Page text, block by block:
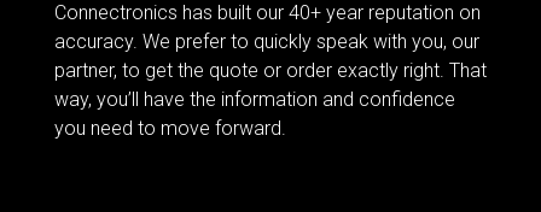
Connectronics has built our 40+ year reputation on
accuracy. We prefer to quickly speak with you, our
partner, to get the quote or order exactly right. That
way, you’ll have the information and confidence
you need to move forward.